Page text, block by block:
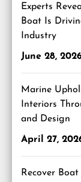
Experts
Boat Is
Industry
June 28,
Marine
Interiors
and Design
April 27,
Recover